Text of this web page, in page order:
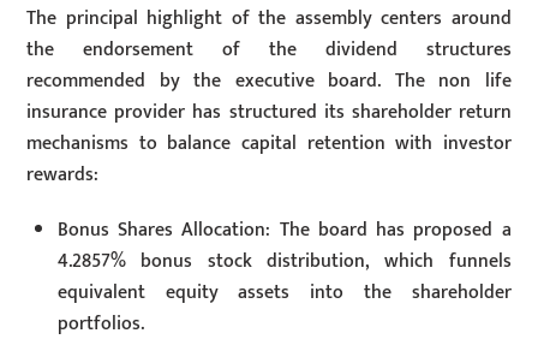
The principal highlight of the assembly centers around
the endorsement of the dividend structures
recommended by the executive board. The non life
insurance provider has structured its shareholder return
mechanisms to balance capital retention with investor
rewards:
Bonus Shares Allocation: The board has proposed a
4.2857% bonus stock distribution, which funnels
equivalent equity assets into the shareholder
portfolios.